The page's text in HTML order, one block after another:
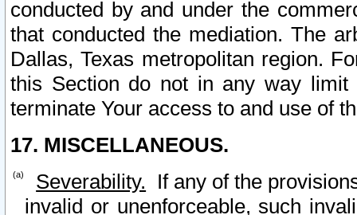
conducted by and under the
that conducted the mediation. The
Dallas, Texas metropolitan region.
this Section do not in any way
terminate Your access to and use of
17. MISCELLANEOUS.
Severability. If any of the
invalid or unenforceable, such